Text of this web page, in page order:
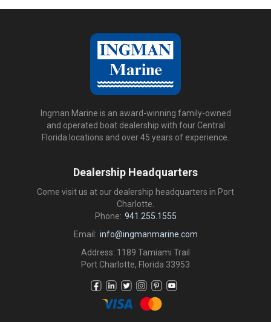
Ingman Marine is an award-winning family-owned
and operated boat dealership with four Central
Florida locations and over 45 years of experience.
Dealership Headquarters
Come visit us at our dealership headquarters in Port
Charlotte.
Phone: 941.255.1555
Email: info@ingmanmarine.com
Address: 1189 Tamiami Trail
Port Charlotte, Florida 33953